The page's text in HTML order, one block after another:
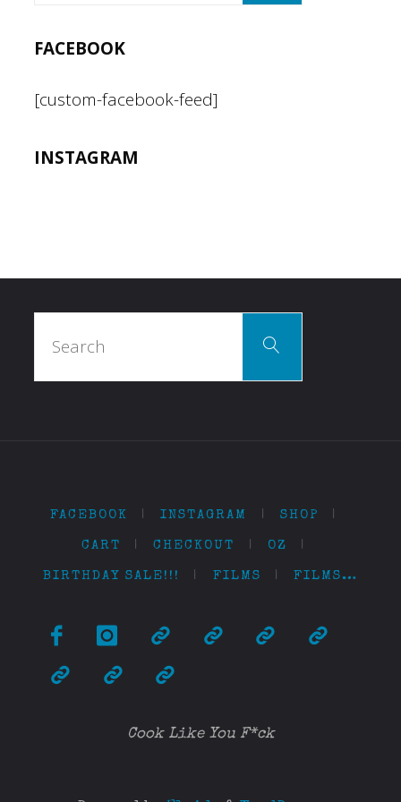
FACEBOOK
[custom-facebook-feed]
INSTAGRAM
Search
FACEBOOK | INSTAGRAM | SHOP |
CART | CHECKOUT | OZ |
BIRTHDAY SALE!!! | FILMS | FILMS…
Cook Like You F*ck